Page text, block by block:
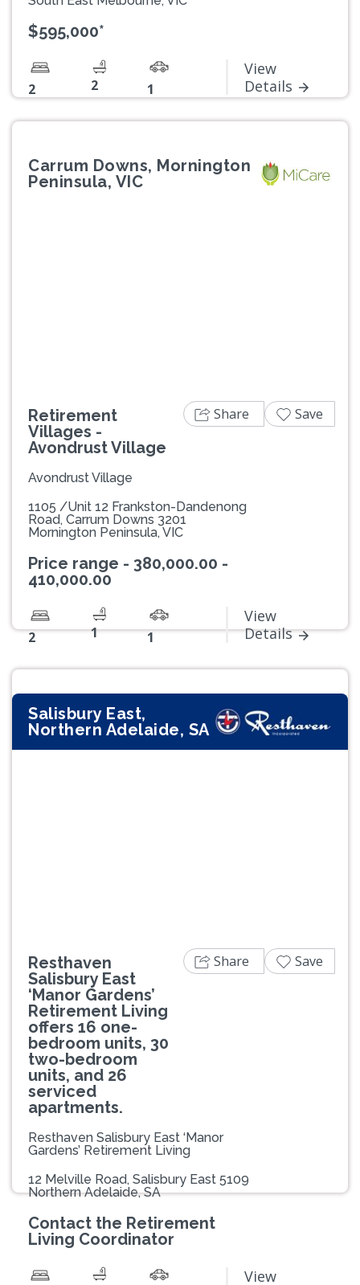
$595,000*
2 2 1
View
Details
Carrum Downs, Mornington
Peninsula, VIC
Retirement
Villages -
Avondrust Village
Avondrust Village
1105 /Unit 12 Frankston-Dandenong
Road, Carrum Downs 3201
Mornington Peninsula, VIC
Price range - 380,000.00 -
410,000.00
2 1 1
View
Details
Share Save
Salisbury East,
Northern Adelaide, SA
Resthaven
Salisbury East
‘Manor Gardens’
Retirement Living
offers 16 one-
bedroom units, 30
two-bedroom
units, and 26
serviced
apartments.
Resthaven Salisbury East ‘Manor
Gardens’ Retirement Living
12 Melville Road, Salisbury East 5109
Northern Adelaide, SA
Contact the Retirement
Living Coordinator
View
Share Save